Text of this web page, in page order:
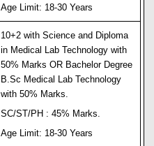
Age Limit: 18-30 Years
10+2 with Science and Diploma
in Medical Lab Technology with
50% Marks OR Bachelor Degree
B.Sc Medical Lab Technology
with 50% Marks.
SC/ST/PH : 45% Marks.
Age Limit: 18-30 Years